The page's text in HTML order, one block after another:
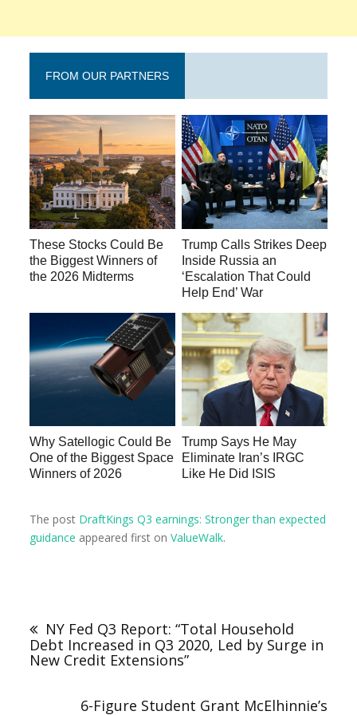
FROM OUR PARTNERS
These Stocks Could Be
the Biggest Winners of
the 2026 Midterms
Trump Calls Strikes Deep
Inside Russia an
‘Escalation That Could
Help End’ War
Why Satellogic Could Be
One of the Biggest Space
Winners of 2026
Trump Says He May
Eliminate Iran’s IRGC
Like He Did ISIS
The post DraftKings Q3 earnings: Stronger than expected
guidance appeared first onValueWalk.
NY Fed Q3 Report: “Total Household
Debt Increased in Q3 2020, Led by Surge in
New Credit Extensions”
6-Figure Student Grant McElhinnie’s